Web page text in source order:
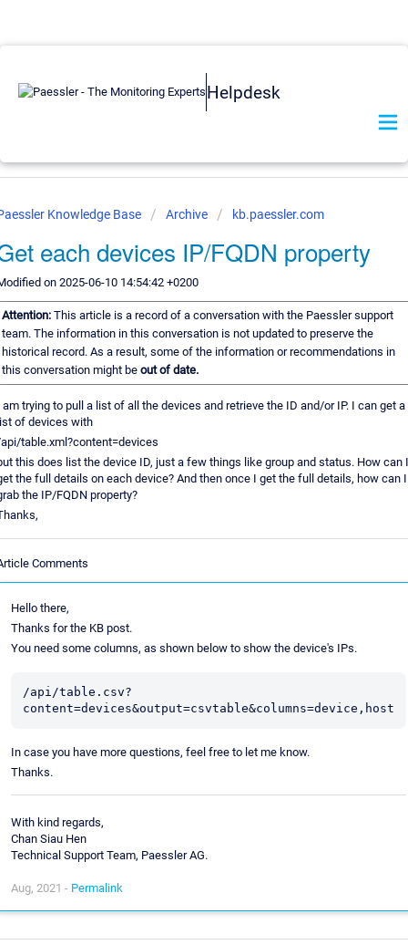
Helpdesk
Knowledge Base Archive kb.paessler.com
each devices IP/FQDN property
on 2025-06-10 14:54:42 +0200
Attention: This article is a record of a conversation with the Paessler support
team. The information in this conversation is not updated to preserve the
historical record. As a result, some of the information or recommendations in
this conversation might be out of date.
am trying to pull a list of all the devices and retrieve the ID and/or IP. I can get a
of devices with
table.xml?content=devices
this does list the device ID, just a few things like group and status. How can I
the full details on each device? And then once I get the full details, how can I
the IP/FQDN property?
Comments
Hello there,
Thanks for the KB post.
You need some columns, as shown below to show the device's IPs.
/api/table.csv?
content=devices&output=csvtable&columns=device,host
In case you have more questions, feel free to let me know.
Thanks.
With kind regards,
Chan Siau Hen
Technical Support Team, Paessler AG.
Aug, 2021 - Permalink